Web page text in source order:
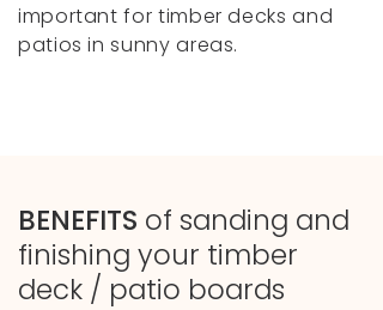
important for timber decks and
patios in sunny areas.
BENEFITS of sanding and
finishing your timber
deck / patio boards